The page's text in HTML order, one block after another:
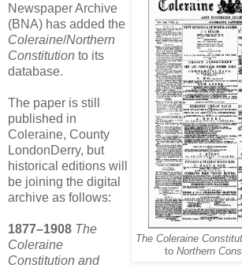
The Coleraine
to Northern
Newspaper Archive
(BNA) has added the
Coleraine/Northern
Constitution to its
database.
The paper is still
published in
Coleraine, County
LondonDerry, but
historical editions will
be joining the digital
archive as follows:
1877–1908 The
Coleraine
Constitution and